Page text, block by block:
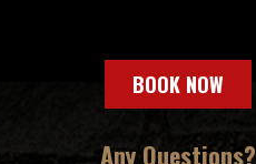
BOOK NOW
Any Questions?